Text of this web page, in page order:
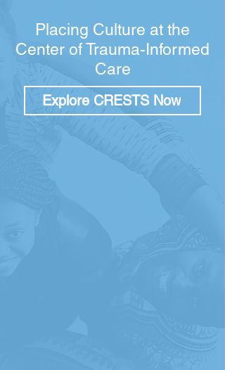
Placing Culture at the
Center of Trauma-Informed
Care
Explore CRESTS Now